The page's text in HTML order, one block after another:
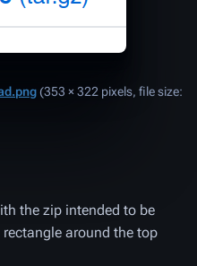
(353 × 322 pixels, file size:
the zip intended to be
around the top